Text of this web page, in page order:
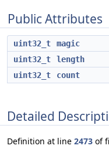
Public Attributes
uint32_t
magic
uint32_t
length
uint32_t
count
Detailed
Definition at line 2473 of